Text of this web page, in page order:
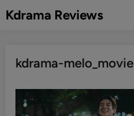
toKdrama Reviews
kdrama-melo_movie